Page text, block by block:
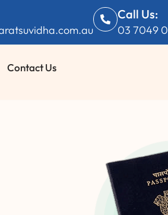
Call Us:
03 7049
Contact Us